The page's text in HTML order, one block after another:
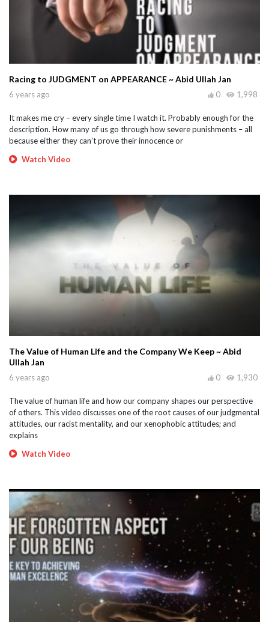
Racing to JUDGMENT on APPEARANCE ~ Abid Ullah Jan
6 years ago 1,998
0
It makes me cry – every single time I watch it. Probably enough for the
description. How many of us go through how severe punishments – all
because either they can’t prove their innocence or
Watch Video
The Value of Human Life and the Company We Keep ~ Abid
Ullah Jan
6 years ago 1,930
0
The value of human life and how our company shapes our perspective
of others. This video discusses one of the root causes of our judgmental
attitudes, our racist mentality, and our xenophobic attitudes; and
explains
Watch Video